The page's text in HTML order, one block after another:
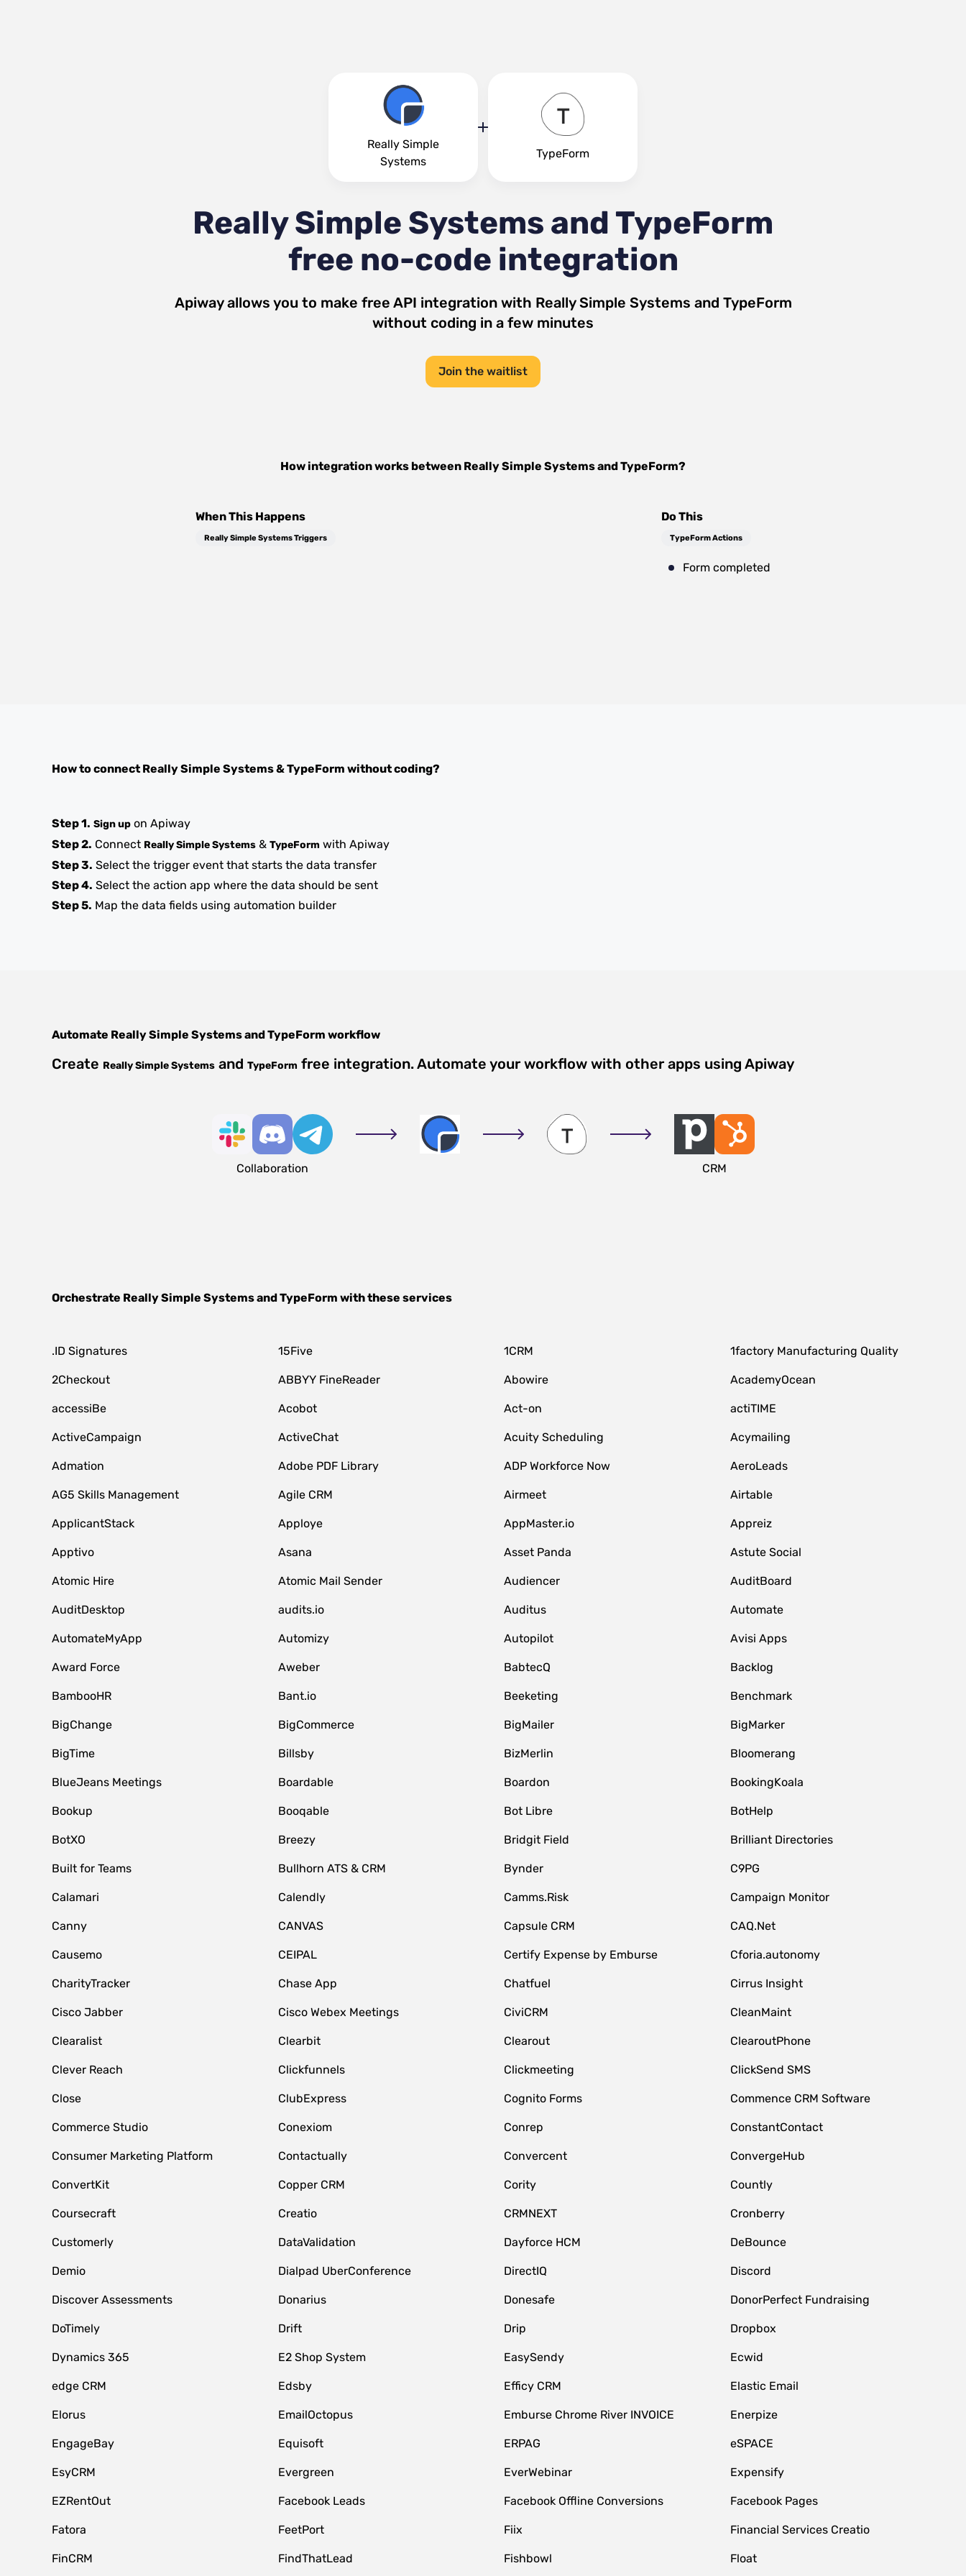
Really Simple
Systems
TypeForm
Really Simple Systems and TypeForm
free no-code integration
Apiway allows you to make free API integration with Really Simple Systems and TypeForm
without coding in a few minutes
Join the waitlist
How integration works between Really Simple SystemsandTypeForm?
When This Happens
Really Simple Systems Triggers
Do This
TypeForm Actions
Form completed
How to connect Really Simple Systems&TypeForm without coding?
Step 1. Sign up on Apiway
Step 2. Connect Really Simple Systems & TypeForm with Apiway
Step 3. Select the trigger event that starts the data transfer
Step 4. Select the action app where the data should be sent
Step 5. Map the data fields using automation builder
Automate Really Simple SystemsandTypeForm workflow
Create Really Simple Systems and TypeForm free integration. Automate your workflow with other apps using Apiway
Collaboration CRM
Orchestrate Really Simple SystemsandTypeForm with these services
.ID Signatures 15Five 1CRM 1factory Manufacturing Quality
2Checkout ABBYY FineReader Abowire AcademyOcean
accessiBe Acobot Act-on actiTIME
ActiveCampaign ActiveChat Acuity Scheduling Acymailing
Admation Adobe PDF Library ADP Workforce Now AeroLeads
AG5 Skills Management Agile CRM Airmeet Airtable
ApplicantStack Apploye AppMaster.io Appreiz
Apptivo Asana Asset Panda Astute Social
Atomic Hire Atomic Mail Sender Audiencer AuditBoard
AuditDesktop audits.io Auditus Automate
AutomateMyApp Automizy Autopilot Avisi Apps
Award Force Aweber BabtecQ Backlog
BambooHR Bant.io Beeketing Benchmark
BigChange BigCommerce BigMailer BigMarker
BigTime Billsby BizMerlin Bloomerang
BlueJeans Meetings Boardable Boardon BookingKoala
Bookup Booqable Bot Libre BotHelp
BotXO Breezy Bridgit Field Brilliant Directories
Built for Teams Bullhorn ATS & CRM Bynder C9PG
Calamari Calendly Camms.Risk Campaign Monitor
Canny CANVAS Capsule CRM CAQ.Net
Causemo CEIPAL Certify Expense by Emburse Cforia.autonomy
CharityTracker Chase App Chatfuel Cirrus Insight
Cisco Jabber Cisco Webex Meetings CiviCRM CleanMaint
Clearalist Clearbit Clearout ClearoutPhone
Clever Reach Clickfunnels Clickmeeting ClickSend SMS
Close ClubExpress Cognito Forms Commence CRM Software
Commerce Studio Conexiom Conrep ConstantContact
Consumer Marketing Platform Contactually Convercent ConvergeHub
ConvertKit Copper CRM Cority Countly
Coursecraft Creatio CRMNEXT Cronberry
Customerly DataValidation Dayforce HCM DeBounce
Demio Dialpad UberConference DirectIQ Discord
Discover Assessments Donarius Donesafe DonorPerfect Fundraising
DoTimely Drift Drip Dropbox
Dynamics 365 E2 Shop System EasySendy Ecwid
edge CRM Edsby Efficy CRM Elastic Email
Elorus EmailOctopus Emburse Chrome River INVOICE Enerpize
EngageBay Equisoft ERPAG eSPACE
EsyCRM Evergreen EverWebinar Expensify
EZRentOut Facebook Leads Facebook Offline Conversions Facebook Pages
Fatora FeetPort Fiix Financial Services Creatio
FinCRM FindThatLead Fishbowl Float